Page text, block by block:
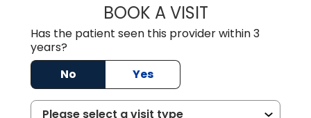
BOOK A VISITKATELYN
Has the patient seen this provider within 3
years?
No
Yes